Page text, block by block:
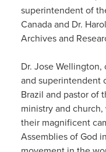
superintendent of
Canada and Dr.
Archives and
Dr. Jose
and superintendent
Brazil and pastor of
ministry and
their magnificent
Assemblies of God